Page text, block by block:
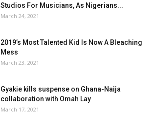
Studios For Musicians, As Nigerians...
March 24, 2021
2019’s Most Talented Kid Is Now A Bleaching
Mess
March 23, 2021
Gyakie kills suspense on Ghana-Naija
collaboration with Omah Lay
March 17, 2021